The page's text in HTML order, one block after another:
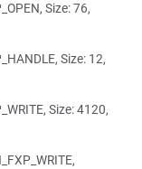
Size: 76,
Size: 12,
Size: 4120,